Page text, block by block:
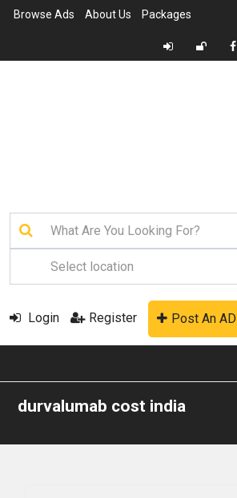
Browse Ads About Us Packages
Login Register Post An AD
durvalumab cost india